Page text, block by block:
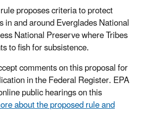
proposes criteria to protect
in and around Everglades National
National Preserve where Tribes
to fish for subsistence.
comments on this proposal for
in the Federal Register. EPA
public hearings on this
about the proposed rule and